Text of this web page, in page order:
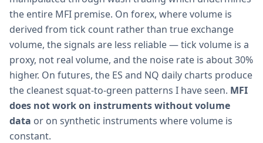
the entire MFI premise. On forex, where volume is
derived from tick count rather than true exchange
volume, the signals are less reliable — tick volume is a
proxy, not real volume, and the noise rate is about 30%
higher. On futures, the ES and NQ daily charts produce
the cleanest squat-to-green patterns I have seen. MFI
does not work on instruments without volume
data or on synthetic instruments where volume is
constant.